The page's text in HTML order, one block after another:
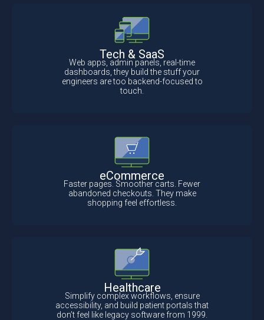
Tech & SaaS
Web apps, admin panels, real-time
dashboards, they build the stuff your
engineers are too backend-focused to
touch.
eCommerce
Faster pages. Smoother carts. Fewer
abandoned checkouts. They make
shopping feel effortless.
Healthcare
Simplify complex workflows, ensure
accessibility, and build patient portals that
don’t feel like legacy software from 1999.